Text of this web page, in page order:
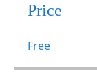
Price
Free